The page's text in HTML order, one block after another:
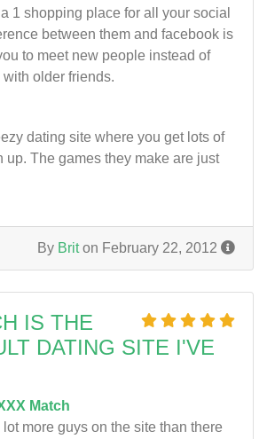
1 shopping place for all your social
between them and facebook is
to meet new people instead of
older friends.
dating site where you get lots of
up. The games they make are just
By Briton February 22, 2012
IS THE
DATING SITE I'VE
Match
more guys on the site than there